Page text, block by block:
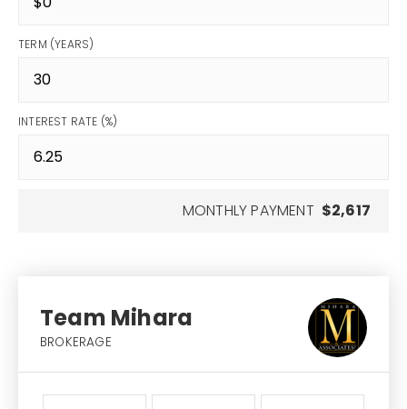
TERM (YEARS)
INTEREST RATE (%)
MONTHLY PAYMENT $2,617
Team Mihara
BROKERAGE